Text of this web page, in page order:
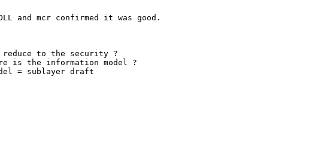
and mcr confirmed it was good.
reduce to the security ?
is the information model ?
= sublayer draft